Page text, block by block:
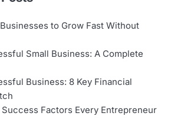
to Grow Fast Without
Small Business: A Complete
Business: 8 Key Financial
Success Factors Every Entrepreneur